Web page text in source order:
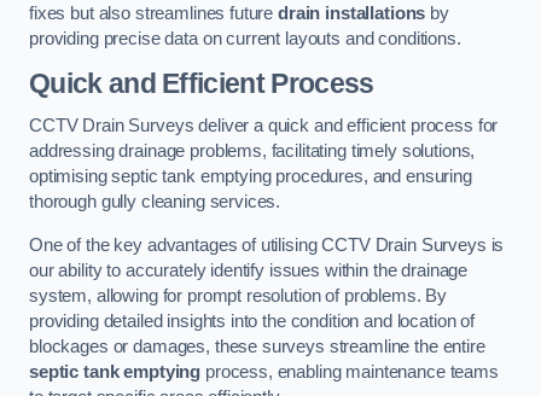
fixes but also streamlines futuredrain installations by
providing precise data on current layouts and conditions.
Quick and Efficient Process
CCTV Drain Surveys deliver a quick and efficient process for
addressing drainage problems, facilitating timely solutions,
optimising septic tank emptying procedures, and ensuring
thorough gully cleaning services.
One of the key advantages of utilising CCTV Drain Surveys is
our ability to accurately identify issues within the drainage
system, allowing for prompt resolution of problems. By
providing detailed insights into the condition and location of
blockages or damages, these surveys streamline the entire
septic tank emptying process, enabling maintenance teams